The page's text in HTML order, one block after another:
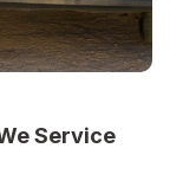
Service